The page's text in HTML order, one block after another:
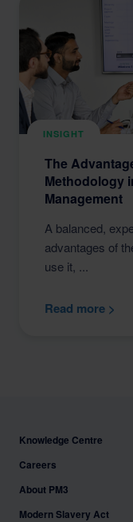
INSIGHT
The
Methodology
Management
A balanced,
advantages of
use it, ...
Read more >
Knowledge Centre
Careers
About PM3
Modern Slavery Act